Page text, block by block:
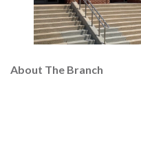
About The Branch